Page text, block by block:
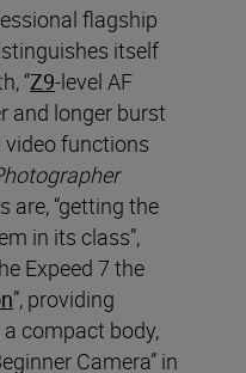
flagship
itself
“Z9-level AF
and longer burst
video functions
are, “getting the
in its class”,
Expeed 7 the
”, providing
compact body,
Camera” in